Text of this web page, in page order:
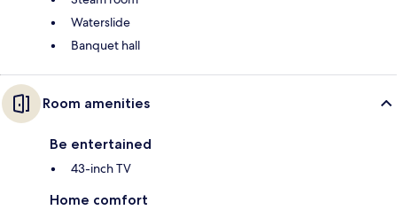
Waterslide
Banquet hall
Room amenities
Be entertained
43-inch TV
Home comfort